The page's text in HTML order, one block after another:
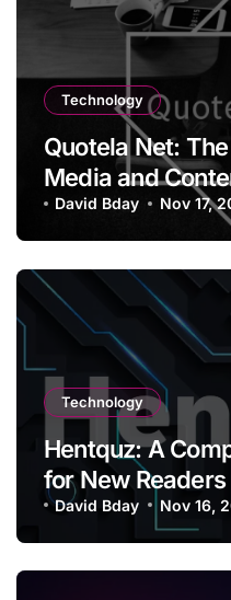
Technology
Quotela Net:
Media and
David Bday Nov 17,
Technology
Hentquz: A
for New Readers
David Bday Nov 16,